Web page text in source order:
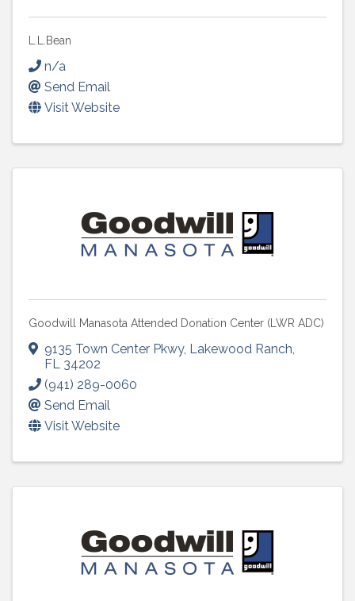
L.L.Bean
n/a
Send Email
Visit Website
Goodwill Manasota Attended Donation Center (LWR ADC)
9135 Town Center Pkwy, Lakewood Ranch
FL 34202
(941) 289-0060
Send Email
Visit Website